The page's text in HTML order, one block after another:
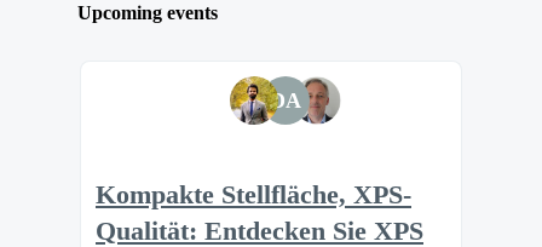
Upcoming events
DA
Kompakte Stellfläche, XPS-
Qualität: Entdecken Sie XPS